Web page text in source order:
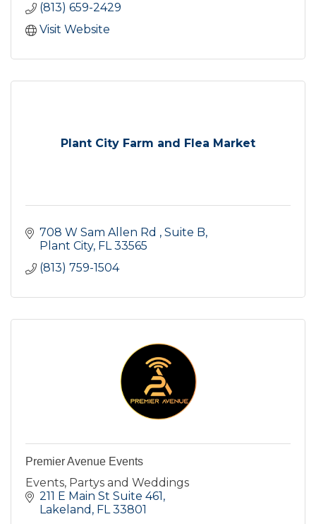
(813) 659-2429
Visit Website
Plant City Farm and Flea Market
708 W Sam Allen Rd
Suite B
Plant City FL 33565
(813) 759-1504
Premier Avenue Events
Events, Partys and Weddings
211 E Main St Suite 461
Lakeland FL 33801